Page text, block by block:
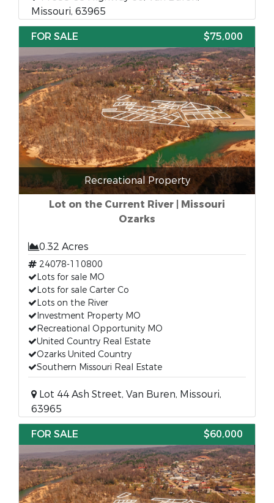
Missouri, 63965
FOR SALE
$75,000
Recreational Property
Lot on the Current River | Missouri
Ozarks
0.32 Acres
24078-110800
Lots for sale MO
Lots for sale Carter Co
Lots on the River
Investment Property MO
Recreational Opportunity MO
United Country Real Estate
Ozarks United Country
Southern Missouri Real Estate
Lot 44 Ash Street, Van Buren, Missouri,
63965
FOR SALE
$60,000